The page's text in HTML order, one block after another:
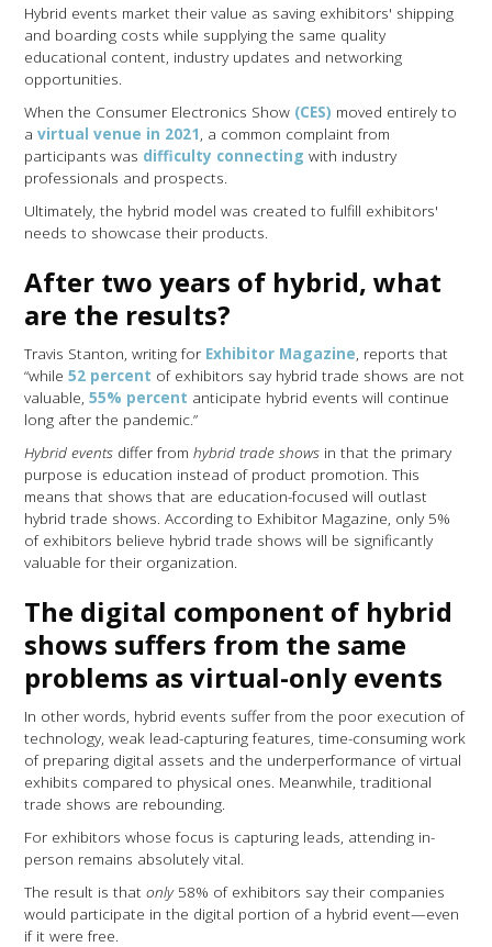
Hybrid events market their value as saving exhibitors' shipping
and boarding costs while supplying the same quality
educational content, industry updates and networking
opportunities.
When the Consumer Electronics Show (CES) moved entirely to
avirtual venue in 2021, a common complaint from
participants was difficulty connecting with industry
professionals and prospects.
Ultimately, the hybrid model was created to fulfill exhibitors'
needs to showcase their products.
After two years of hybrid, what
are the results?
Travis Stanton, writing for Exhibitor Magazine, reports that
“while52 percent of exhibitors say hybrid trade shows are not
valuable,55% percent anticipate hybrid events will continue
long after the pandemic.”
Hybrid events differ fromhybrid trade shows in that the primary
purpose is education instead of product promotion. This
means that shows that are education-focused will outlast
hybrid trade shows. According to Exhibitor Magazine, only 5%
of exhibitors believe hybrid trade shows will be significantly
valuable for their organization.
The digital component of hybrid
shows suffers from the same
problems as virtual-only events
In other words, hybrid events suffer from the poor execution of
technology, weak lead-capturing features, time-consuming work
of preparing digital assets and the underperformance of virtual
exhibits compared to physical ones. Meanwhile, traditional
trade shows are rebounding.
For exhibitors whose focus is capturing leads, attending in-
person remains absolutely vital.
The result is thatonly 58% of exhibitors say their companies
would participate in the digital portion of a hybrid event—even
if it were free.